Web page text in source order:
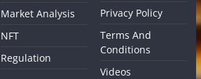
Market Analysis
NFT
Regulation
Privacy Policy
Terms And
Conditions
Videos